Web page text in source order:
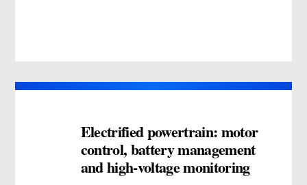
Electrified powertrain: motor
control, battery management
and high-voltage monitoring